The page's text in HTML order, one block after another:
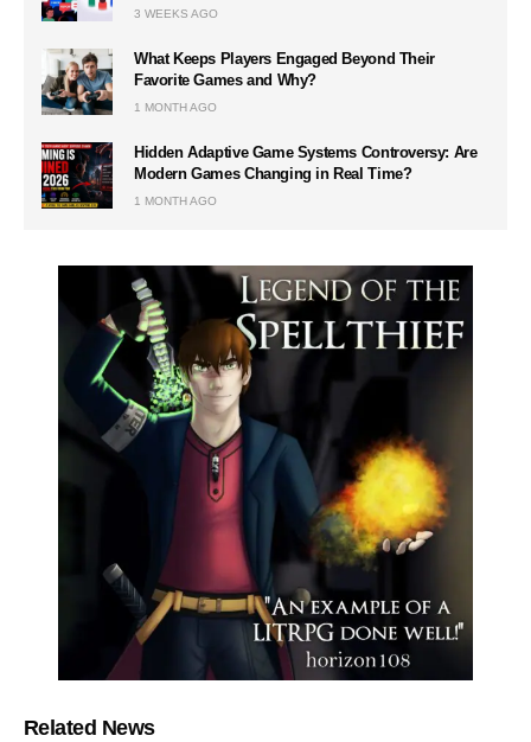
3 WEEKS AGO
What Keeps Players Engaged Beyond Their
Favorite Games and Why?
1 MONTH AGO
Hidden Adaptive Game Systems Controversy: Are
Modern Games Changing in Real Time?
1 MONTH AGO
Related News